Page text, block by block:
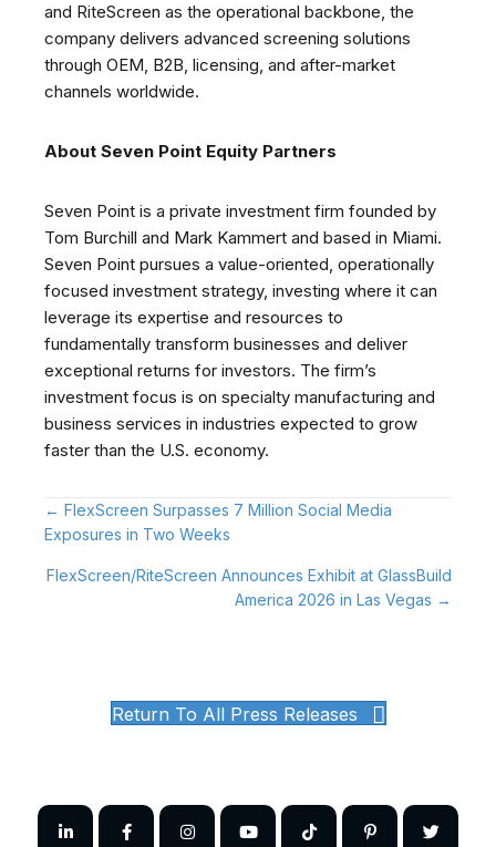
and RiteScreen as the operational backbone, the
company delivers advanced screening solutions
through OEM, B2B, licensing, and after-market
channels worldwide.
About Seven Point Equity Partners
Seven Point is a private investment firm founded by
Tom Burchill and Mark Kammert and based in Miami.
Seven Point pursues a value-oriented, operationally
focused investment strategy, investing where it can
leverage its expertise and resources to
fundamentally transform businesses and deliver
exceptional returns for investors. The firm’s
investment focus is on specialty manufacturing and
business services in industries expected to grow
faster than the U.S. economy.
Posts
navigation
← FlexScreen Surpasses 7 Million Social Media
Exposures in Two Weeks
FlexScreen/RiteScreen Announces Exhibit at GlassBuild
America 2026 in Las Vegas →
Return To All Press Releases